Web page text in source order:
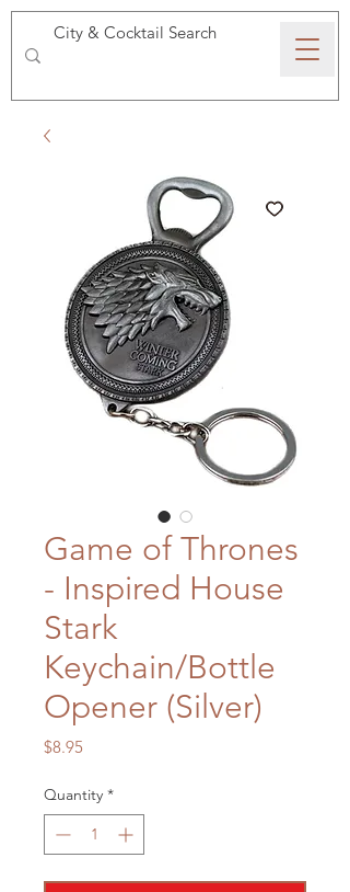
SPEAKEASY WHISKY
Game of Thrones
- Inspired House
Stark
Keychain/Bottle
Opener (Silver)
$8.95Price
Quantity *